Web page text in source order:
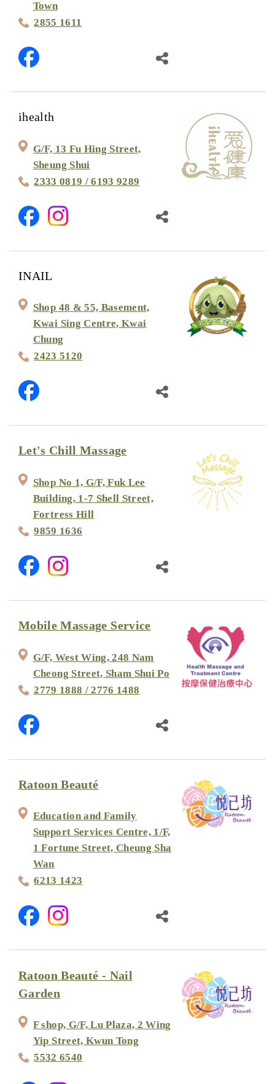
Town
2855 1611
ihealth
G/F, 13 Fu Hing Street,
Sheung Shui
2333 0819 / 6193 9289
INAIL
Shop 48 & 55, Basement,
Kwai Sing Centre, Kwai
Chung
2423 5120
Let's Chill Massage
Shop No 1, G/F, Fuk Lee
Building, 1-7 Shell Street,
Fortress Hill
9859 1636
Mobile Massage Service
G/F, West Wing, 248 Nam
Cheong Street, Sham Shui Po
2779 1888 / 2776 1488
Ratoon Beauté
Education and Family
Support Services Centre, 1/F,
1 Fortune Street, Cheung Sha
Wan
6213 1423
Ratoon Beauté - Nail
Garden
F shop, G/F, Lu Plaza, 2 Wing
Yip Street, Kwun Tong
5532 6540